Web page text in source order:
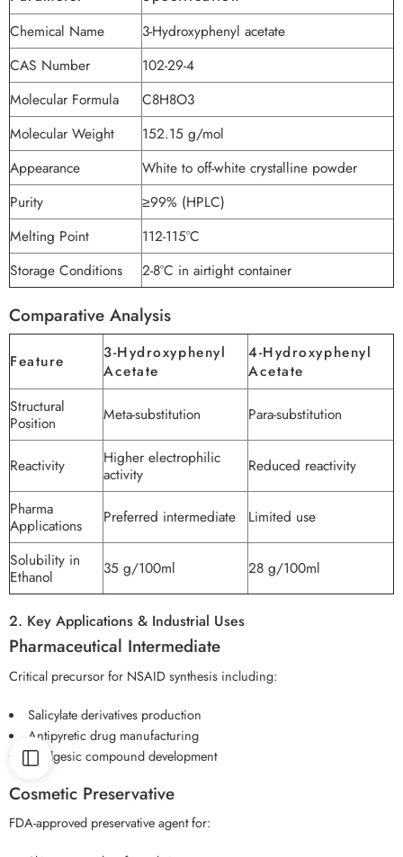
Chemical Name
3-Hydroxyphenyl acetate
CAS Number
102-29-4
Molecular Formula
C8H8O3
Molecular Weight
152.15 g/mol
Appearance
White to off-white crystalline powder
Purity
≥99% (HPLC)
Melting Point
112-115°C
Storage Conditions
2-8°C in airtight container
Comparative Analysis
Feature
3-Hydroxyphenyl
Acetate
4-Hydroxyphenyl
Acetate
Structural
Position
Meta-substitution Para-substitution
Reactivity
Higher electrophilic
activity
Reduced reactivity
Pharma
Applications
Preferred intermediate Limited use
Solubility in
Ethanol
35 g/100ml 28 g/100ml
2. Key Applications & Industrial Uses
Pharmaceutical Intermediate
Critical precursor for NSAID synthesis including:
Salicylate derivatives production
Antipyretic drug manufacturing
Analgesic compound development
Cosmetic Preservative
FDA-approved preservative agent for: